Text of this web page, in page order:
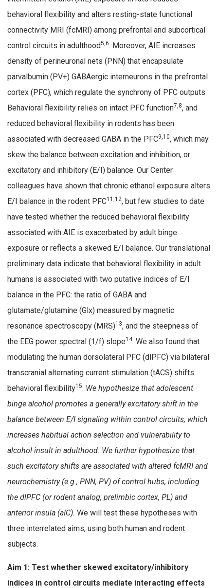
behavioral flexibility and alters resting-state functional
connectivity MRI (fcMRI) among prefrontal and subcortical
control circuits in adulthood5,6. Moreover, AIE increases
density of perineuronal nets (PNN) that encapsulate
parvalbumin (PV+) GABAergic interneurons in the prefrontal
cortex (PFC), which regulate the synchrony of PFC outputs.
Behavioral flexibility relies on intact PFC function7,8, and
reduced behavioral flexibility in rodents has been
associated with decreased GABA in the PFC9,10, which may
skew the balance between excitation and inhibition, or
excitatory and inhibitory (E/I) balance. Our Center
colleagues have shown that chronic ethanol exposure alters
E/I balance in the rodent PFC11,12, but few studies to date
have tested whether the reduced behavioral flexibility
associated with AIE is exacerbated by adult binge
exposure or reflects a skewed E/I balance. Our translational
preliminary data indicate that behavioral flexibility in adult
humans is associated with two putative indices of E/I
balance in the PFC: the ratio of GABA and
glutamate/glutamine (Glx) measured by magnetic
resonance spectroscopy (MRS)13, and the steepness of
the EEG power spectral (1/f) slope14. We also found that
modulating the human dorsolateral PFC (dlPFC) via bilateral
transcranial alternating current stimulation (tACS) shifts
behavioral flexibility15. We hypothesize that adolescent
binge alcohol promotes a generally excitatory shift in the
balance between E/I signaling within control circuits, which
increases habitual action selection and vulnerability to
alcohol insult in adulthood. We further hypothesize that
such excitatory shifts are associated with altered fcMRI and
neurochemistry (e.g., PNN, PV) of control hubs, including
the dlPFC (or rodent analog, prelimbic cortex, PL) and
anterior insula (aIC). We will test these hypotheses with
three interrelated aims, using both human and rodent
subjects.
Aim 1: Test whether skewed excitatory/inhibitory
indices in control circuits mediate interacting effects